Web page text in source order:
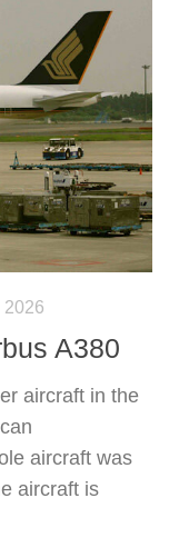
2026
A380
aircraft in the
aircraft was
aircraft is